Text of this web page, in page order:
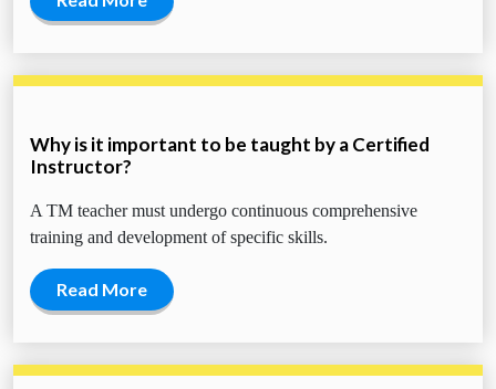
Why is it important to be taught by a Certified
Instructor?
A TM teacher must undergo continuous comprehensive
training and development of specific skills.
Read More